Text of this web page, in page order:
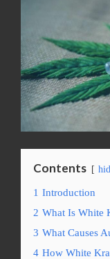
Contents
1 Introduction
2 What Is White
3 What Causes
4 How White